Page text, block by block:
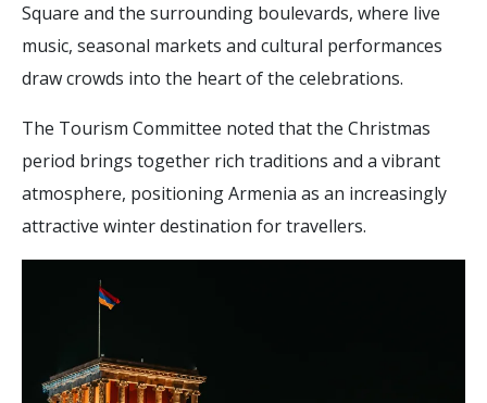
Square and the surrounding boulevards, where live
music, seasonal markets and cultural performances
draw crowds into the heart of the celebrations.
The Tourism Committee noted that the Christmas
period brings together rich traditions and a vibrant
atmosphere, positioning Armenia as an increasingly
attractive winter destination for travellers.